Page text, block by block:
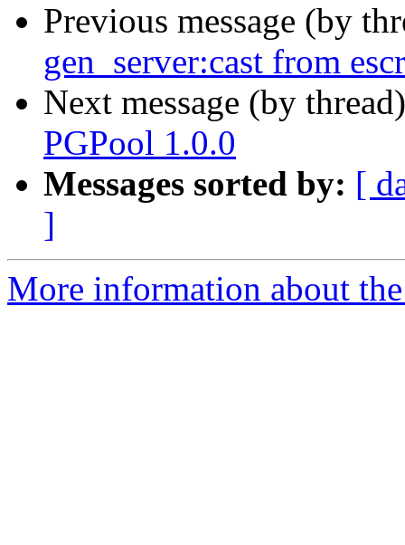
Previous message (by
gen_server:cast from
Next message (by
PGPool 1.0.0
Messages sorted by: [
]
More information about